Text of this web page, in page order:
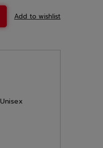
Add to wishlist
Unisex